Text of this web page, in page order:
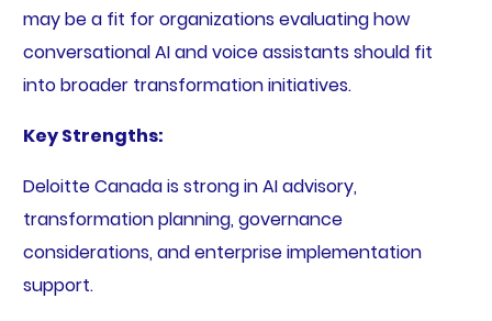
may be a fit for organizations evaluating how
conversational AI and voice assistants should fit
into broader transformation initiatives.
Key Strengths:
Deloitte Canada is strong in AI advisory,
transformation planning, governance
considerations, and enterprise implementation
support.